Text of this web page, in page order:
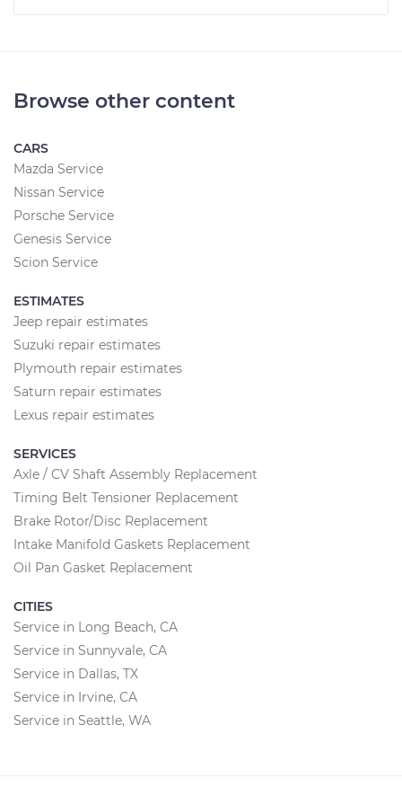
Browse other content
CARS
Mazda Service
Nissan Service
Porsche Service
Genesis Service
Scion Service
ESTIMATES
Jeep repair estimates
Suzuki repair estimates
Plymouth repair estimates
Saturn repair estimates
Lexus repair estimates
SERVICES
Axle / CV Shaft Assembly Replacement
Timing Belt Tensioner Replacement
Brake Rotor/Disc Replacement
Intake Manifold Gaskets Replacement
Oil Pan Gasket Replacement
CITIES
Service in Long Beach, CA
Service in Sunnyvale, CA
Service in Dallas, TX
Service in Irvine, CA
Service in Seattle, WA